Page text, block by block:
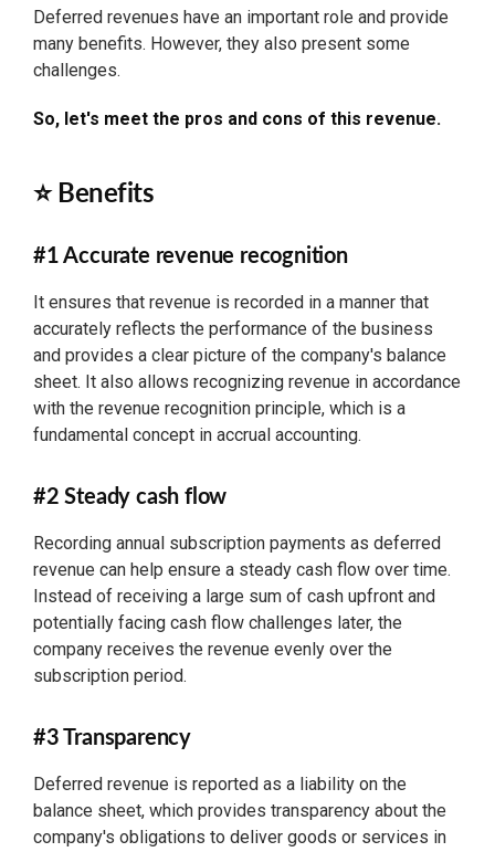
Deferred revenues have an important role and provide
many benefits. However, they also present some
challenges.
So, let's meet the pros and cons of this revenue.
⭐ Benefits
#1 Accurate revenue recognition
It ensures that revenue is recorded in a manner that
accurately reflects the performance of the business
and provides a clear picture of the company's balance
sheet. It also allows recognizing revenue in accordance
with the revenue recognition principle, which is a
fundamental concept in accrual accounting.
#2 Steady cash flow
Recording annual subscription payments as deferred
revenue can help ensure a steady cash flow over time.
Instead of receiving a large sum of cash upfront and
potentially facing cash flow challenges later, the
company receives the revenue evenly over the
subscription period.
#3 Transparency
Deferred revenue is reported as a liability on the
balance sheet, which provides transparency about the
company's obligations to deliver goods or services in